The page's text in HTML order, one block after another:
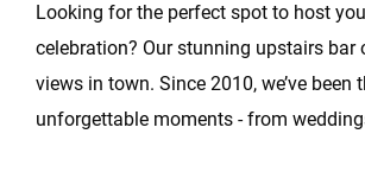
Looking for the perfect spot to host
celebration? Our stunning upstairs bar
views in town. Since 2010, we’ve been
unforgettable moments - from